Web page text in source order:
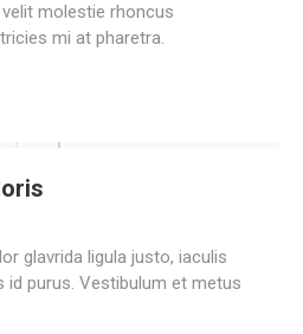
molestie rhoncus
mi at pharetra.
glavrida ligula justo, iaculis
id purus. Vestibulum et metus